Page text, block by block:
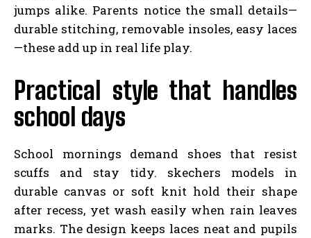
jumps alike. Parents notice the small details—
durable stitching, removable insoles, easy laces
—these add up in real life play.
Practical style that handles
school days
School mornings demand shoes that resist
scuffs and stay tidy. skechers models in
durable canvas or soft knit hold their shape
after recess, yet wash easily when rain leaves
marks. The design keeps laces neat and pupils